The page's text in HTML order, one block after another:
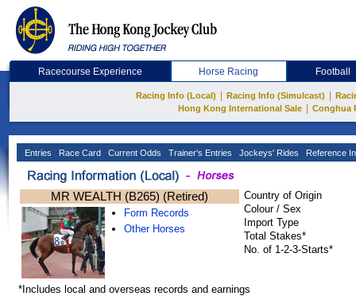
Racecourse Experience Horse Racing Football
Racing Info (Local) Racing Info (Simulcast)
Hong Kong International Sale
Conghua
Entries Race Card Current Odds Trainer's Entries Jockeys' Rides Reference
MR WEALTH (B265) (Retired)
Form Records
Other Horses
Country of Origin
Colour / Sex
Import Type
Total Stakes*
No. of 1-2-3-Starts*
*Includes local and overseas records and earnings